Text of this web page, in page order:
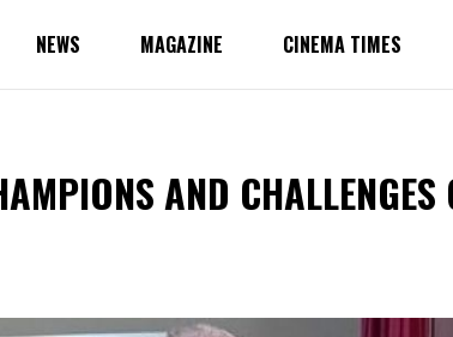
NEWS MAGAZINE CINEMA TIMES
AND CHALLENGES